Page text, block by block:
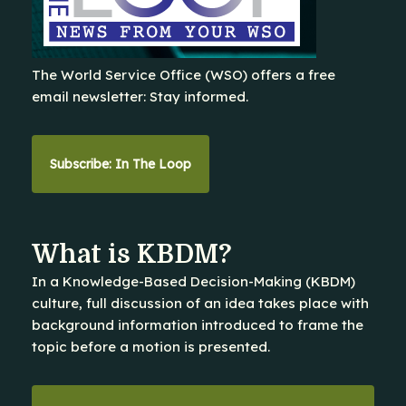
The World Service Office (WSO) offers a free
email newsletter: Stay informed.
Subscribe: In The Loop
What is KBDM?
In a Knowledge-Based Decision-Making (KBDM)
culture, full discussion of an idea takes place with
background information introduced to frame the
topic before a motion is presented.